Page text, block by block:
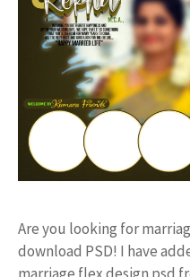
Are you looking for
download PSD! I have